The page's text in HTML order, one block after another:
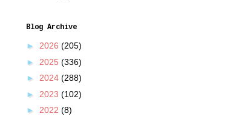
Blog Archive
► 2026 (205)
► 2025 (336)
► 2024 (288)
► 2023 (102)
► 2022 (8)